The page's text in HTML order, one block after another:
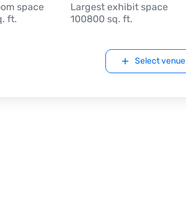
space
ft.
Largest exhibit space
100800 sq. ft.
Select venue